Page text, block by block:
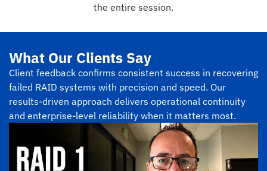
the entire session.
What Our Clients Say
Client feedback confirms consistent success in recovering
failed RAID systems with precision and speed. Our
results-driven approach delivers operational continuity
and enterprise-level reliability when it matters most.